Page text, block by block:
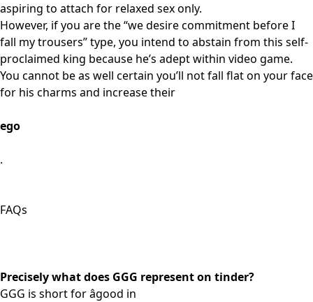
aspiring to attach for relaxed sex only.
However, if you are the “we desire commitment before I
fall my trousers” type, you intend to abstain from this self-
proclaimed king because he’s adept within video game.
You cannot be as well certain you’ll not fall flat on your face
for his charms and increase their
ego
.
FAQs
Precisely what does GGG represent on tinder?
GGG is short for âgood in